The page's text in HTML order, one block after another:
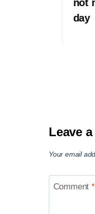
not
day
Leave
Your email
Comment *